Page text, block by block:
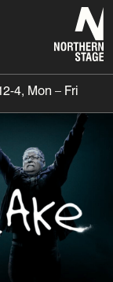
4, Mon – Fri